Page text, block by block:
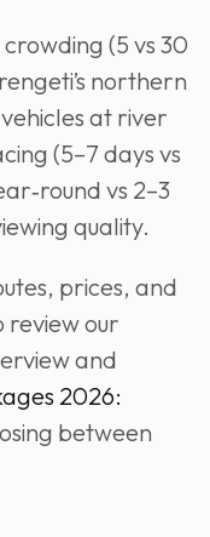
crowding (5 vs 30
northern
at river
(5–7 days vs
vs 2–3
quality.
prices, and
review our
and
2026:
between